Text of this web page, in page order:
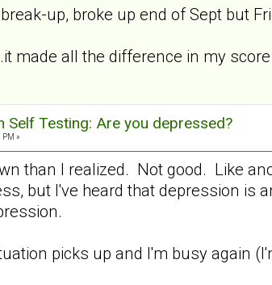
up, broke up end of Sept but
made all the difference in my
Self Testing: Are you depressed?
»
than I realized. Not good. Like
but I've heard that depression is
picks up and I'm busy again